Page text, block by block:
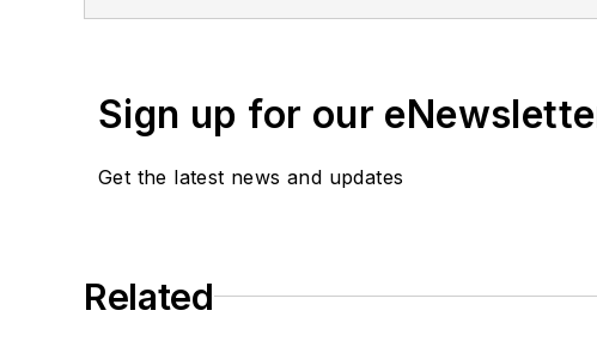
Technology, from 1984 to
Systems Navy program.
Sam is the author of
You can also check out his
Sign up for our
Get the latest news and updates
Related